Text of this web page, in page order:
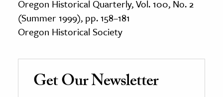
Oregon Historical Quarterly, Vol. 100, No. 2
(Summer 1999), pp. 158–181
Oregon Historical Society
Get Our Newsletter